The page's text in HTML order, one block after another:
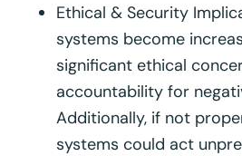
Ethical & Security
systems become
significant ethical
accountability for
Additionally, if not
systems could act